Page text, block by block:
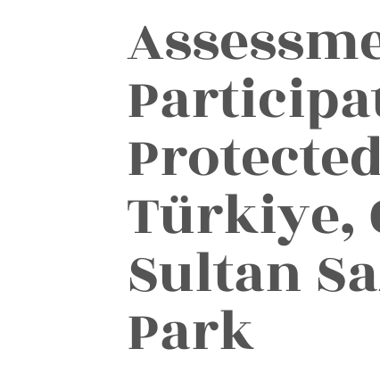
Türkiye,
Sultan
Park